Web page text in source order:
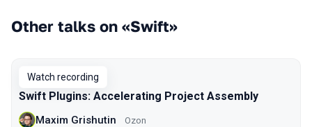
Other talks on «Swift»
Watch recording
Swift Plugins: Accelerating Project Assembly
Maxim Grishutin Ozon